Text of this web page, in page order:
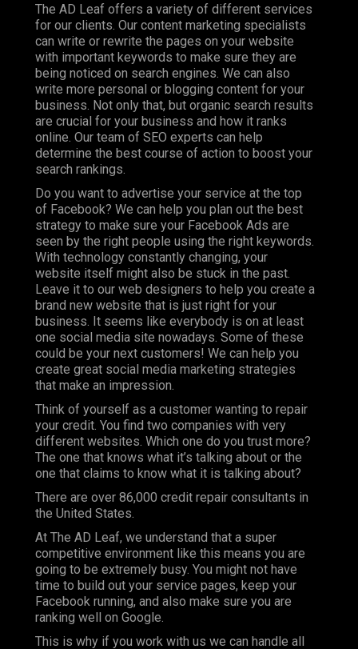
The AD Leaf offers a variety of different services
for our clients. Our content marketing specialists
can write or rewrite the pages on your website
with important keywords to make sure they are
being noticed on search engines. We can also
write more personal or blogging content for your
business. Not only that, but organic search results
are crucial for your business and how it ranks
online. Our team of SEO experts can help
determine the best course of action to boost your
search rankings.
Do you want to advertise your service at the top
of Facebook? We can help you plan out the best
strategy to make sure your Facebook Ads are
seen by the right people using the right keywords.
With technology constantly changing, your
website itself might also be stuck in the past.
Leave it to our web designers to help you create a
brand new website that is just right for your
business. It seems like everybody is on at least
one social media site nowadays. Some of these
could be your next customers! We can help you
create great social media marketing strategies
that make an impression.
Think of yourself as a customer wanting to repair
your credit. You find two companies with very
different websites. Which one do you trust more?
The one that knows what it’s talking about or the
one that claims to know what it is talking about?
There are over 86,000 credit repair consultants in
the United States.
At The AD Leaf, we understand that a super
competitive environment like this means you are
going to be extremely busy. You might not have
time to build out your service pages, keep your
Facebook running, and also make sure you are
ranking well on Google.
This is why if you work with us we can handle all